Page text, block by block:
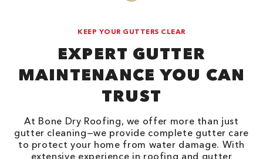
KEEP YOUR GUTTERS CLEAR
EXPERT GUTTER
MAINTENANCE YOU CAN
TRUST
At Bone Dry Roofing, we offer more than just
gutter cleaning—we provide complete gutter care
to protect your home from water damage. With
extensive experience in roofing and gutter